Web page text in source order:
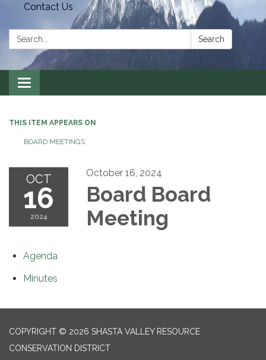
Contact Us
Search: Search
Toggle
navigation
THIS ITEM APPEARS ON
BOARD MEETINGS
OCT
16
2024
October 16, 2024
Board Board
Meeting
Agenda
Minutes
COPYRIGHT © 2026 SHASTA VALLEY RESOURCE
CONSERVATION DISTRICT